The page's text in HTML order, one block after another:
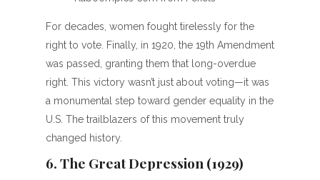
For decades, women fought tirelessly for the
right to vote. Finally, in 1920, the 19th Amendment
was passed, granting them that long-overdue
right. This victory wasn’t just about voting—it was
a monumental step toward gender equality in the
U.S. The trailblazers of this movement truly
changed history.
6. The Great Depression (1929)